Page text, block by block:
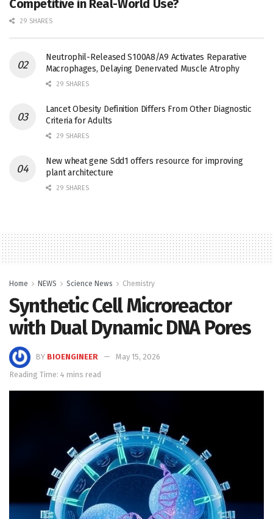
Competitive in Real-World Use?
29 SHARES
Neutrophil-Released S100A8/A9 Activates Reparative
Macrophages, Delaying Denervated Muscle Atrophy
29 SHARES
Lancet Obesity Definition Differs From Other Diagnostic
Criteria for Adults
29 SHARES
New wheat gene Sdd1 offers resource for improving
plant architecture
29 SHARES
Home NEWS Science News Chemistry
Synthetic Cell Microreactor
with Dual Dynamic DNA Pores
BY BIOENGINEER
May 15, 2026
Reading Time: 4 mins read